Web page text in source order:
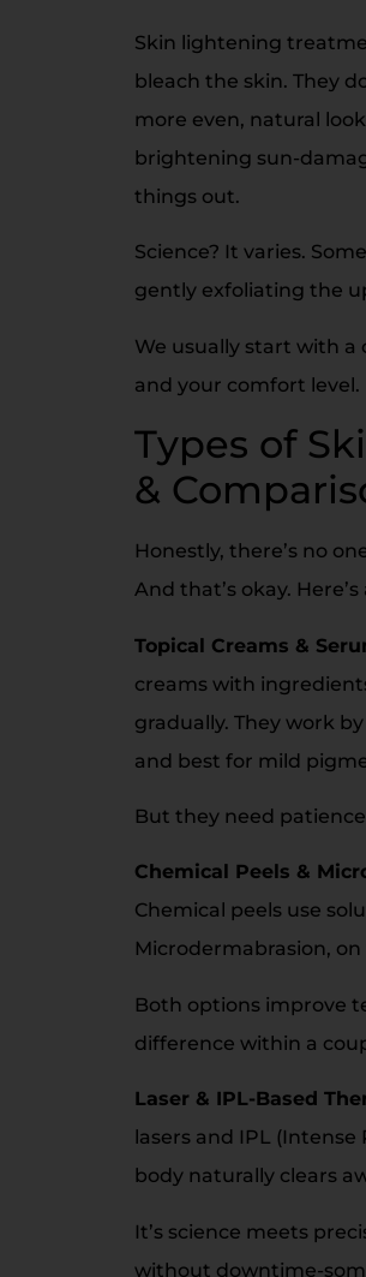
Skin lightening
bleach the skin. They
more even, natural
brightening sun-
things out.
Science? It varies.
gently exfoliating the
We usually start with
and your comfort level.
Types of
&
Honestly, there’s no
And that’s okay.
Topical Creams &
creams with
gradually. They work
and best for mild
But they need
Chemical Peels &
Chemical peels use
Microdermabrasion,
Both options improve
difference within a
Laser & IPL-Based
lasers and IPL
body naturally clears
It’s science meets
without downtime-